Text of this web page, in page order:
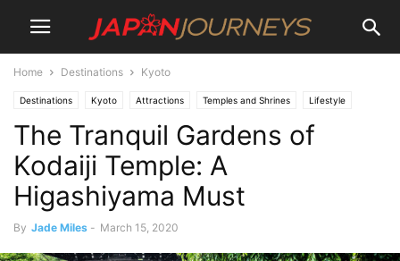
Home Destinations Kyoto
Destinations Kyoto Attractions Temples and Shrines Lifestyle
Culture Things To Do
The Tranquil Gardens of
Kodaiji Temple: A
Higashiyama Must
By Jade Miles - March 15, 2020